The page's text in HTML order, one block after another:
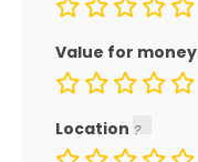
Value for money
Location